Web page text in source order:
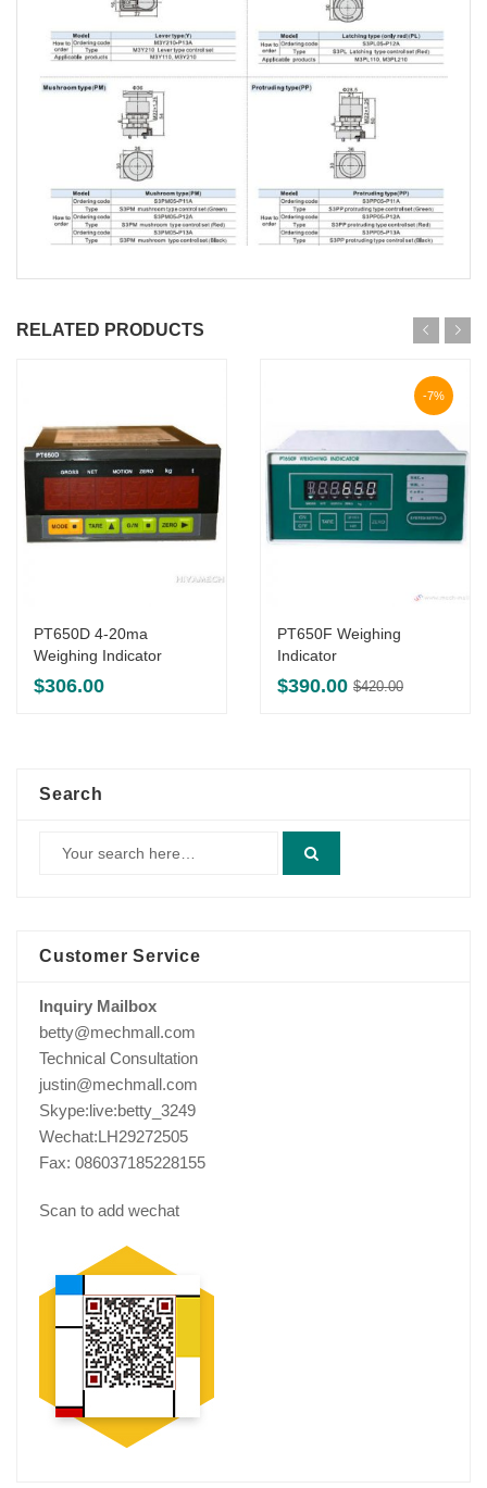
RELATED PRODUCTS
PT650D 4-20ma
Weighing Indicator
$306.00
-7%
PT650F Weighing
Indicator
$420.00Original
$390.00
Current
Search
Customer Service
Inquiry Mailbox
betty@mechmall.com
Technical Consultation
justin@mechmall.com
Skype:live:betty_3249
Wechat:LH29272505
Fax: 086037185228155
Scan to add wechat